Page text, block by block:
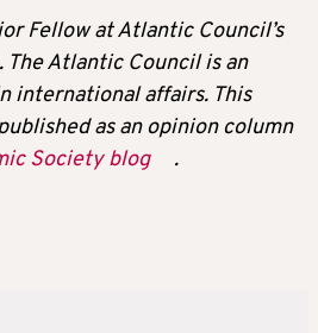
Fellowat Atlantic Council’s
The Atlantic Council is an
international affairs. This
as an opinion column
Society blog .